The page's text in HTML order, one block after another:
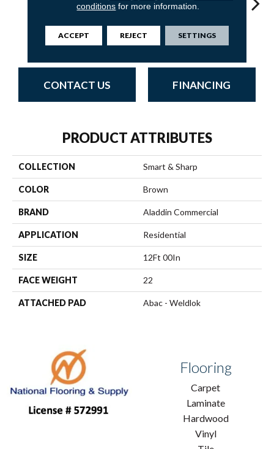
Recharge Daily Inspire Others Live Healthy Think Smart
CONTACT US FINANCING
PRODUCT ATTRIBUTES
COLLECTION Smart & Sharp
COLOR Brown
BRAND Aladdin Commercial
APPLICATION Residential
SIZE 12Ft 00In
FACE WEIGHT 22
ATTACHED PAD Abac - Weldlok
Flooring
Carpet
Laminate
Hardwood
Vinyl
conditions for more information.
ACCEPT REJECT SETTINGS